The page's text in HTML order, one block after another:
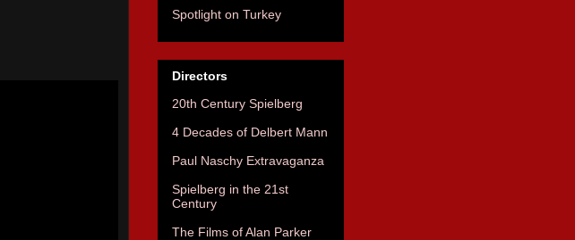
Spotlight on Turkey
Directors
20th Century Spielberg
4 Decades of Delbert Mann
Paul Naschy Extravaganza
Spielberg in the 21st
Century
The Films of Alan Parker